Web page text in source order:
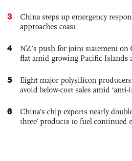
3
China steps up emergency
approaches coast
4
NZ’s push for joint statement on
flat amid growing Pacific Islands
5
Eight major polysilicon
avoid below-cost sales amid
6
China’s chip exports nearly
three’ products to fuel continued